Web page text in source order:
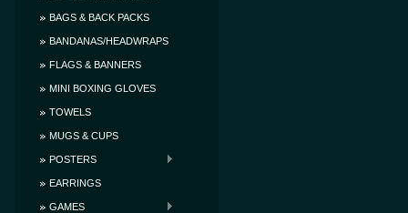
BAGS & BACK PACKS
BANDANAS/HEADWRAPS
FLAGS & BANNERS
MINI BOXING GLOVES
TOWELS
MUGS & CUPS
POSTERS
EARRINGS
GAMES